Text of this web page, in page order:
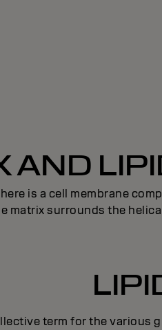
AND
is a cell membrane
matrix surrounds the
term for the various